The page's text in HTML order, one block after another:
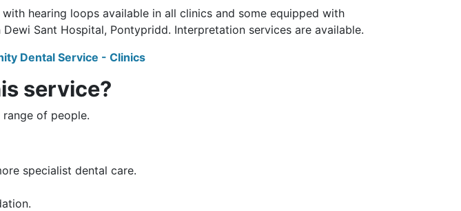
hearing loops available in all clinics and some equipped with
Sant Hospital, Pontypridd. Interpretation services are available.
Dental Service - Clinics
service?
of people.
specialist dental care.